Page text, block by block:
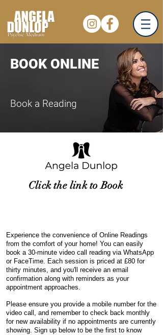
BOOK ONLINE
Book a Reading
Click the link to Book
Experience the convenience of Online Readings
from the comfort of your home! You can easily
book a 30-minute video call reading via WhatsApp
or FaceTime. Each session is priced at £80 for
thirty minutes, and you'll receive an email
confirmation along with reminders as your
appointment approaches.
Please ensure you provide a mobile number for the
video call, and remember to check back monthly
for new availability if no appointments are currently
showing. Sign up below to be the first to know